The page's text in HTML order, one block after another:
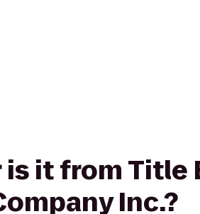
is it from Title
Inc.?